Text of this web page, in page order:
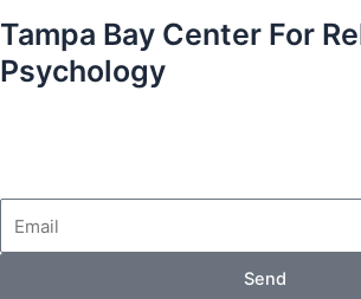
Tampa Bay Center For
Psychology
Send